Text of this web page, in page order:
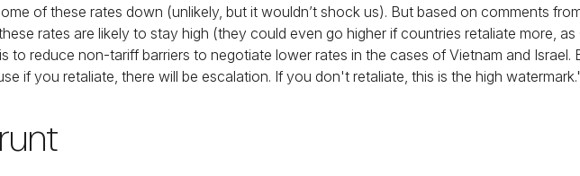
of these rates down (unlikely, but it wouldn’t shock us). But based on comments
rates are likely to stay high (they could even go higher if countries retaliate more,
reduce non-tariff barriers to negotiate lower rates in the cases of Vietnam and Israel.
if you retaliate, there will be escalation. If you don't retaliate, this is the high watermark."